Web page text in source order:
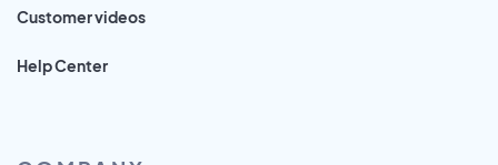
Customer videos
Help Center